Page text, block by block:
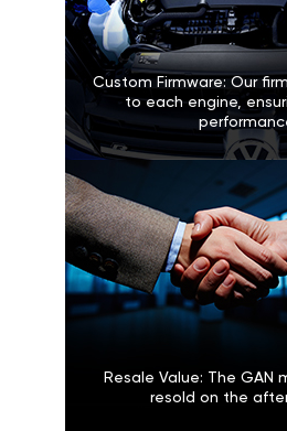
Custom Firmware: Our
to each engine,
Resale Value: The GAN
resold on the